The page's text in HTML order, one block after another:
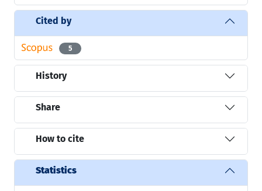
Cited by
5
History
Share
How to cite
Statistics